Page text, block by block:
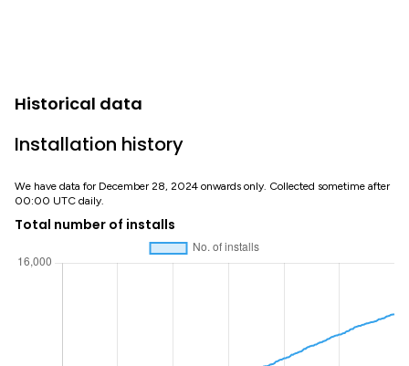
Historical data
Installation history
We have data for December 28, 2024 onwards only. Collected sometime after
00:00 UTC daily.
Total number of installs